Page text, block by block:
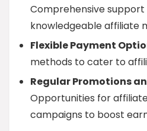
Comprehensive
knowledgeable affiliate
Flexible Payment
methods to cater to
Regular Promotions
Opportunities for
campaigns to boost